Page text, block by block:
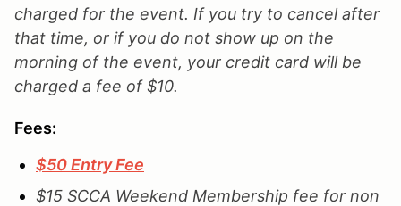
charged for the event. If you try to cancel after
that time, or if you do not show up on the
morning of the event, your credit card will be
charged a fee of $10.
Fees:
$50 Entry Fee
$15 SCCA Weekend Membership fee for non